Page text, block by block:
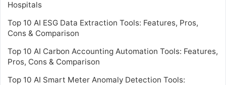
Hospitals
Top 10 AI ESG Data Extraction Tools: Features, Pros,
Cons & Comparison
Top 10 AI Carbon Accounting Automation Tools: Features,
Pros, Cons & Comparison
Top 10 AI Smart Meter Anomaly Detection Tools: